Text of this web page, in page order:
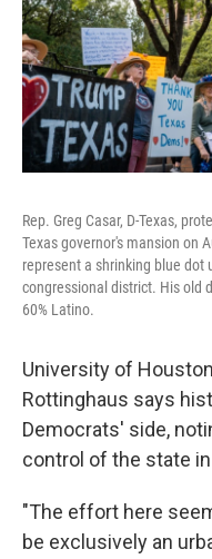
Rep. Greg Casar, D-Texas,
Texas governor's mansion on
represent a shrinking blue dot
congressional district. His old
60% Latino.
University of
Rottinghaus says
Democrats' side,
control of the state
"The effort here
be exclusively an